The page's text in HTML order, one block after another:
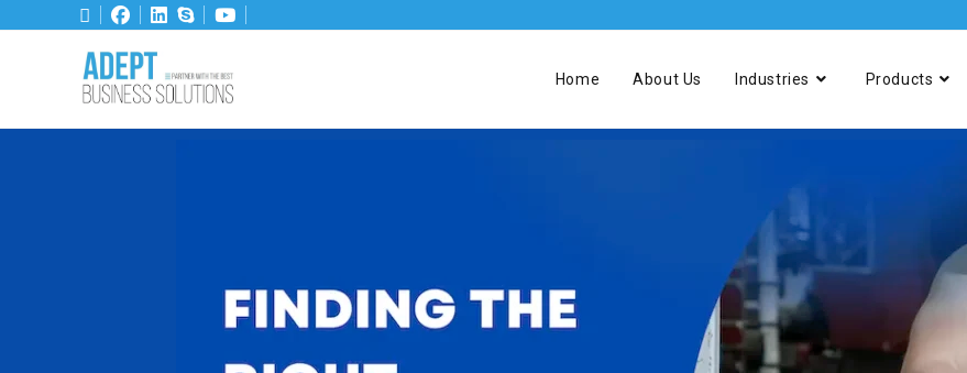
Home About Us Industries Products